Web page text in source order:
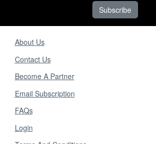
Subscribe
About Us
Contact Us
Become A Partner
Email Subscription
FAQs
Login